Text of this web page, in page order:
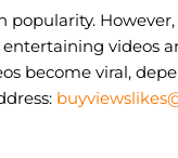
become viral,